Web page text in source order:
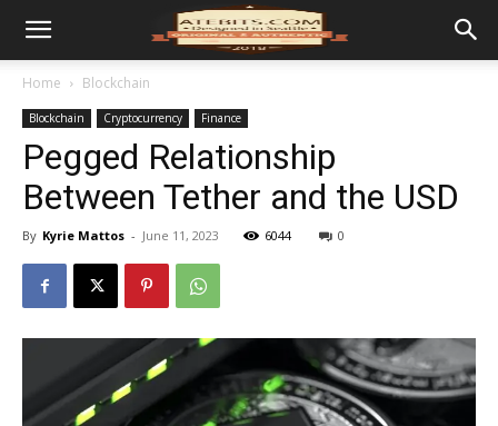
Home Blockchain
Blockchain Cryptocurrency Finance
Pegged Relationship
Between Tether and the USD
By Kyrie Mattos - June 11, 2023 6044 0